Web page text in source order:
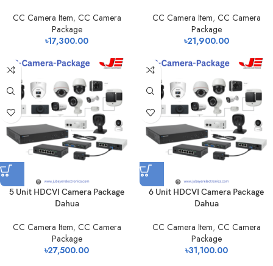
CC Camera Item, CC Camera
Package
৳17,300.00
CC Camera Item, CC Camera
Package
৳21,900.00
5 Unit HDCVI Camera Package
Dahua
CC Camera Item, CC Camera
Package
৳27,500.00
6 Unit HDCVI Camera Package
Dahua
CC Camera Item, CC Camera
Package
৳31,100.00